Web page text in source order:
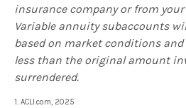
insurance company or from
Variable annuity subaccounts
based on market conditions
less than the original amount
surrendered.
1. ACLI.com, 2025